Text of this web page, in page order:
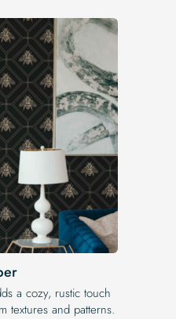
a cozy, rustic touch
textures and patterns.